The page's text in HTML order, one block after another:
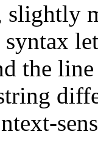
slightly
the